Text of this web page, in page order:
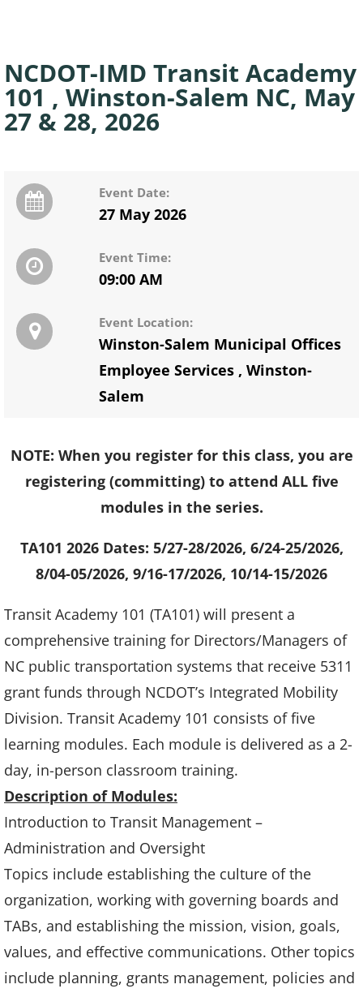
NCDOT-IMD Transit Academy
101 , Winston-Salem NC, May
27 & 28, 2026
Event Date:
27 May 2026
Event Time:
09:00 AM
Event Location:
Winston-Salem Municipal Offices
Employee Services , Winston-
Salem
NOTE: When you register for this class, you are
registering (committing) to attend ALL five
modules in the series.
TA101 2026 Dates: 5/27-28/2026, 6/24-25/2026,
8/04-05/2026, 9/16-17/2026, 10/14-15/2026
Transit Academy 101 (TA101) will present a
comprehensive training for Directors/Managers of
NC public transportation systems that receive 5311
grant funds through NCDOT’s Integrated Mobility
Division. Transit Academy 101 consists of five
learning modules. Each module is delivered as a 2-
day, in-person classroom training.
Description of Modules:
Introduction to Transit Management –
Administration and Oversight
Topics include establishing the culture of the
organization, working with governing boards and
TABs, and establishing the mission, vision, goals,
values, and effective communications. Other topics
include planning, grants management, policies and